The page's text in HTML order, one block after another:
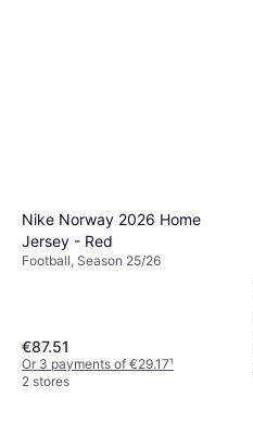
Nike Norway 2026 Home
Jersey - Red
Football, Season 25/26
€87.51
Or 3 payments of €29.17¹
2 stores